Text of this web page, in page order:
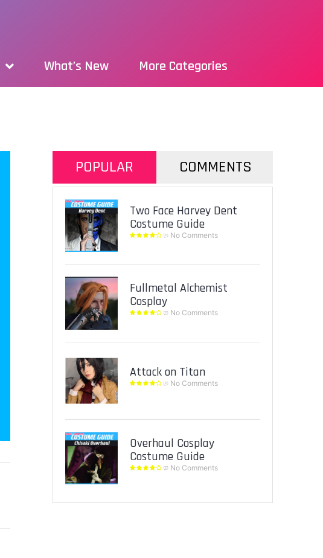
What’s New More Categories
POPULAR COMMENTS
Two Face Harvey Dent
Costume Guide
No Comments
Fullmetal Alchemist
Cosplay
No Comments
Attack on Titan
No Comments
Overhaul Cosplay
Costume Guide
No Comments